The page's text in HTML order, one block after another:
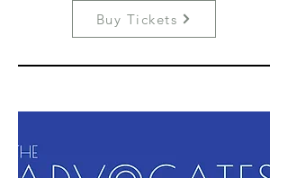
Buy Tickets